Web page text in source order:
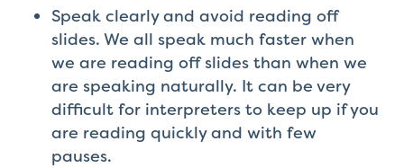
Speak clearly and avoid reading off
slides. We all speak much faster when
we are reading off slides than when we
are speaking naturally. It can be very
difficult for interpreters to keep up if you
are reading quickly and with few
pauses.